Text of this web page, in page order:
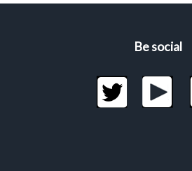
Be social